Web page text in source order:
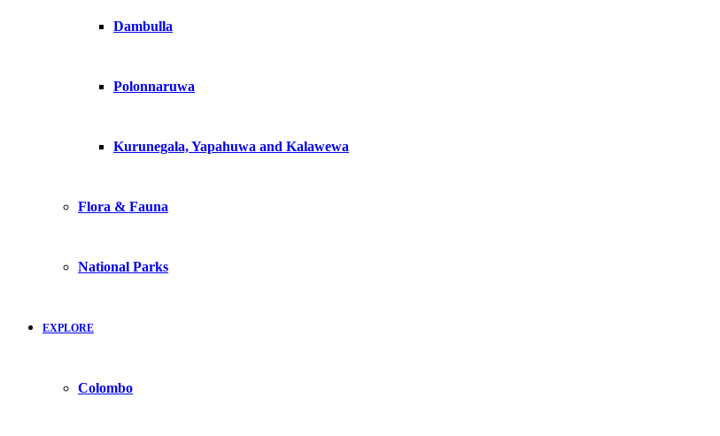
Dambulla
Polonnaruwa
Kurunegala, Yapahuwa and Kalawewa
Flora & Fauna
National Parks
EXPLORE
Colombo